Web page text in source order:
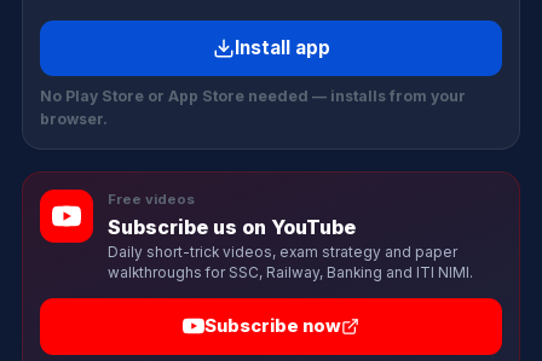
Install app
No Play Store or App Store needed — installs from your
browser.
Free videos
Subscribe us on YouTube
Daily short-trick videos, exam strategy and paper
walkthroughs for SSC, Railway, Banking and ITI NIMI.
Subscribe now